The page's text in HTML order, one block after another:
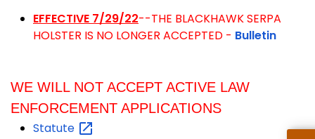
EFFECTIVE 7/29/22--THE BLACKHAWK SERPA
HOLSTER IS NO LONGER ACCEPTED - Bulletin
WE WILL NOT ACCEPT ACTIVE LAW
ENFORCEMENT APPLICATIONS
Statute